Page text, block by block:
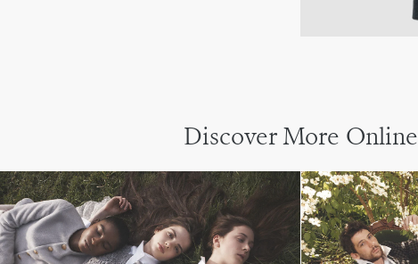
Discover More Online